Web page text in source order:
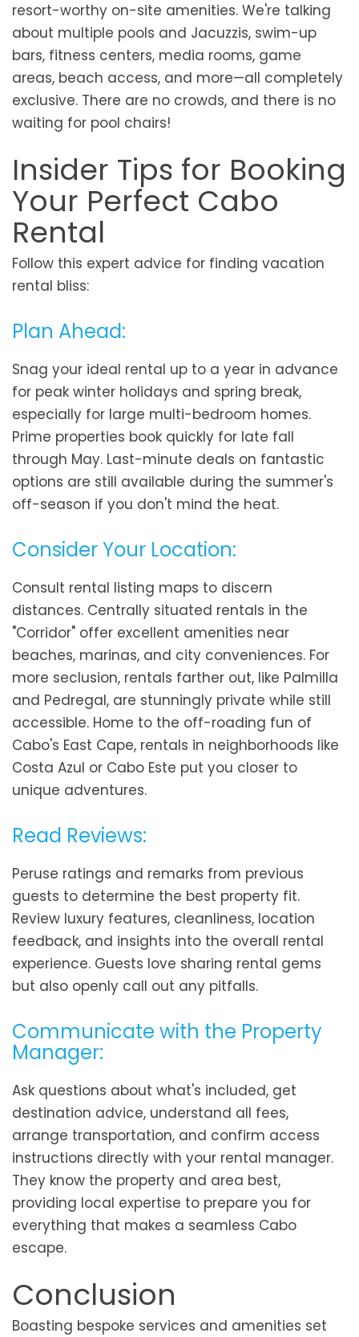
resort-worthy on-site amenities. We're talking
about multiple pools and Jacuzzis, swim-up
bars, fitness centers, media rooms, game
areas, beach access, and more—all completely
exclusive. There are no crowds, and there is no
waiting for pool chairs!
Insider Tips for Booking
Your Perfect Cabo
Rental
Follow this expert advice for finding vacation
rental bliss:
Plan Ahead:
Snag your ideal rental up to a year in advance
for peak winter holidays and spring break,
especially for large multi-bedroom homes.
Prime properties book quickly for late fall
through May. Last-minute deals on fantastic
options are still available during the summer's
off-season if you don't mind the heat.
Consider Your Location:
Consult rental listing maps to discern
distances. Centrally situated rentals in the
"Corridor" offer excellent amenities near
beaches, marinas, and city conveniences. For
more seclusion, rentals farther out, like Palmilla
and Pedregal, are stunningly private while still
accessible. Home to the off-roading fun of
Cabo's East Cape, rentals in neighborhoods like
Costa Azul or Cabo Este put you closer to
unique adventures.
Read Reviews:
Peruse ratings and remarks from previous
guests to determine the best property fit.
Review luxury features, cleanliness, location
feedback, and insights into the overall rental
experience. Guests love sharing rental gems
but also openly call out any pitfalls.
Communicate with the Property
Manager:
Ask questions about what's included, get
destination advice, understand all fees,
arrange transportation, and confirm access
instructions directly with your rental manager.
They know the property and area best,
providing local expertise to prepare you for
everything that makes a seamless Cabo
escape.
Conclusion
Boasting bespoke services and amenities set